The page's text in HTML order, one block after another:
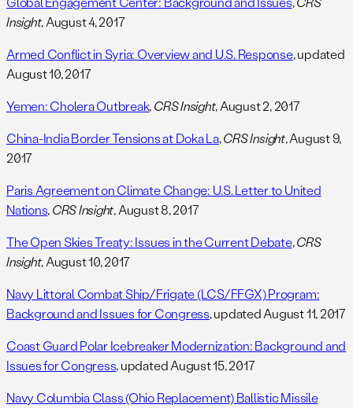
Insight, August 4, 2017
Armed Conflict in Syria: Overview and U.S. Response, updated
August 10, 2017
Yemen: Cholera Outbreak,CRS Insight, August 2, 2017
China-India Border Tensions at Doka La,CRS Insight, August 9,
2017
Paris Agreement on Climate Change: U.S. Letter to United
Nations,CRS Insight, August 8, 2017
The Open Skies Treaty: Issues in the Current Debate,CRS
Insight, August 10, 2017
Navy Littoral Combat Ship/Frigate (LCS/FFGX) Program:
Background and Issues for Congress, updated August 11, 2017
Coast Guard Polar Icebreaker Modernization: Background and
Issues for Congress, updated August 15, 2017
Navy Columbia Class (Ohio Replacement) Ballistic Missile